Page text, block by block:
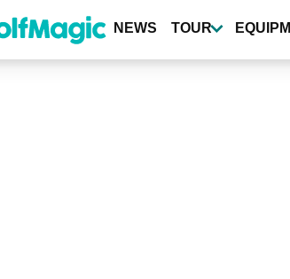
NEWS TOUR